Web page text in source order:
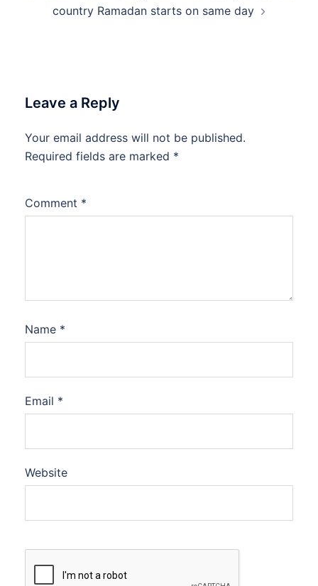
country Ramadan starts on same day
Leave a Reply
Your email address will not be published.
Required fields are marked *
Comment *
Name *
Email *
Website